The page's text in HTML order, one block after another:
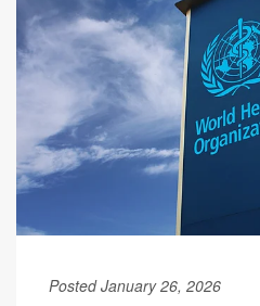
Posted January 26, 2026